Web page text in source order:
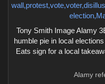
Tony Smith Image Alamy
humble pie in local
Eats sign for a local
Alamy